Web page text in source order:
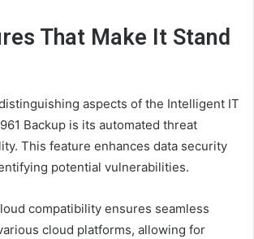
That Make It Stand
aspects of the Intelligent IT
Backup is its automated threat
This feature enhances data security
potential vulnerabilities.
compatibility ensures seamless
cloud platforms, allowing for